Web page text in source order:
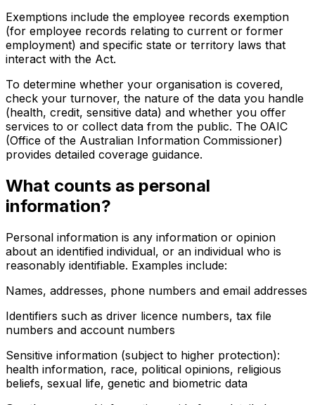
Exemptions include the employee records exemption
(for employee records relating to current or former
employment) and specific state or territory laws that
interact with the Act.
To determine whether your organisation is covered,
check your turnover, the nature of the data you handle
(health, credit, sensitive data) and whether you offer
services to or collect data from the public. The OAIC
(Office of the Australian Information Commissioner)
provides detailed coverage guidance.
What counts as personal
information?
Personal information is any information or opinion
about an identified individual, or an individual who is
reasonably identifiable. Examples include:
Names, addresses, phone numbers and email addresses
Identifiers such as driver licence numbers, tax file
numbers and account numbers
Sensitive information (subject to higher protection):
health information, race, political opinions, religious
beliefs, sexual life, genetic and biometric data